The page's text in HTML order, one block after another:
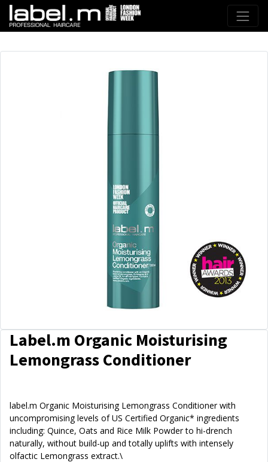
Label.m Organic Moisturising
Lemongrass Conditioner
label.m Organic Moisturising Lemongrass Conditioner with
uncompromising levels of US Certified Organic* ingredients
including: Quince, Oats and Rice Milk Powder to hi-drench
naturally, without build-up and totally uplifts with intensely
olfactic Lemongrass extract.\